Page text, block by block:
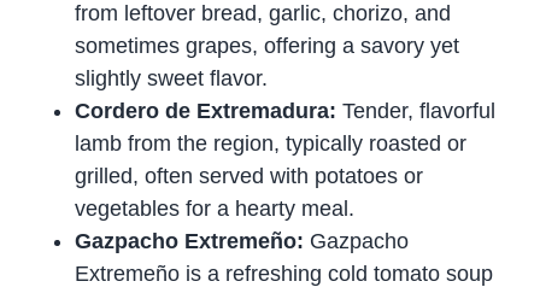
from leftover bread, garlic, chorizo, and
sometimes grapes, offering a savory yet
slightly sweet flavor.
Cordero de Extremadura:Tender, flavorful
lamb from the region, typically roasted or
grilled, often served with potatoes or
vegetables for a hearty meal.
Gazpacho Extremeño: Gazpacho
Extremeño is a refreshing cold tomato soup